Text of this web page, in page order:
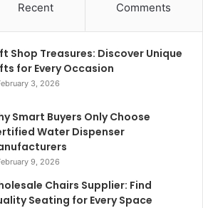
Recent Comments
Shop Treasures: Discover Unique
for Every Occasion
3, 2026
Smart Buyers Only Choose
Water Dispenser
9, 2026
Chairs Supplier: Find
Seating for Every Space